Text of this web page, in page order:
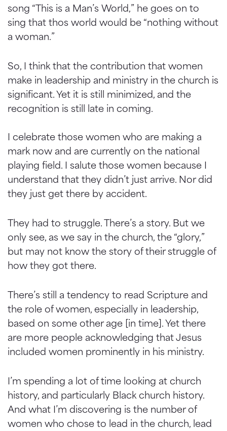
song “This is a Man’s World,” he goes on to
sing that thos world would be “nothing without
a woman.”
So, I think that the contribution that women
make in leadership and ministry in the church is
significant. Yet it is still minimized, and the
recognition is still late in coming.
I celebrate those women who are making a
mark now and are currently on the national
playing field. I salute those women because I
understand that they didn’t just arrive. Nor did
they just get there by accident.
They had to struggle. There’s a story. But we
only see, as we say in the church, the “glory,”
but may not know the story of their struggle of
how they got there.
There’s still a tendency to read Scripture and
the role of women, especially in leadership,
based on some other age [in time]. Yet there
are more people acknowledging that Jesus
included women prominently in his ministry.
I’m spending a lot of time looking at church
history, and particularly Black church history.
And what I’m discovering is the number of
women who chose to lead in the church, lead